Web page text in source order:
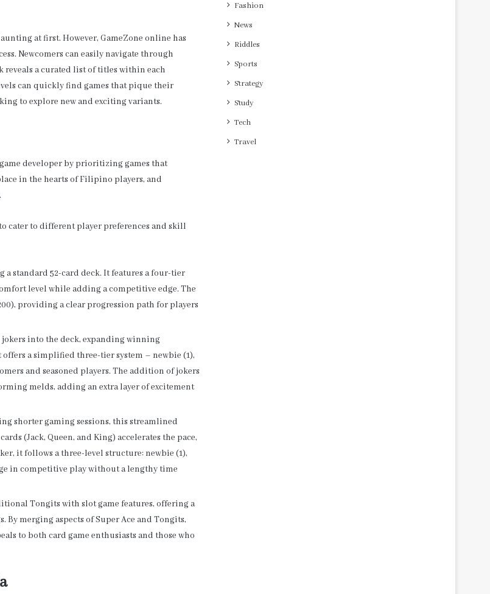
at first. However, GameZone online has
Newcomers can easily navigate through
reveals a curated list of titles within each
can quickly find games that pique their
to explore new and exciting variants.
developer by prioritizing games that
in the hearts of Filipino players, and
cater to different player preferences and skill
standard 52-card deck. It features a four-tier
level while adding a competitive edge. The
providing a clear progression path for players
into the deck, expanding winning
a simplified three-tier system – newbie (1),
and seasoned players. The addition of jokers
melds, adding an extra layer of excitement
shorter gaming sessions, this streamlined
(Jack, Queen, and King) accelerates the pace,
it follows a three-level structure: newbie (1),
in competitive play without a lengthy time
Tongits with slot game features, offering a
merging aspects of Super Ace and Tongits,
to both card game enthusiasts and those who
Fashion
News
Riddles
Sports
Strategy
Study
Tech
Travel